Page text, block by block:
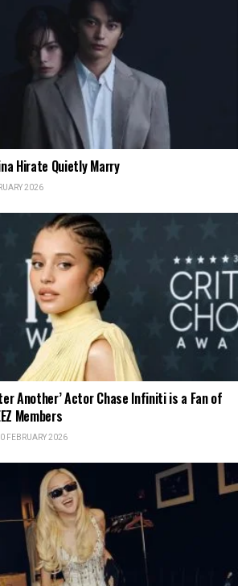
Hirate Quietly Marry
2026
Another’ Actor Chase Infiniti is a Fan of
Members
FEBRUARY 2026